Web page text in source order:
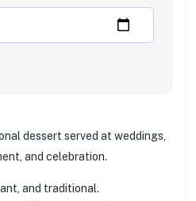
dessert served at weddings,
and celebration.
and traditional.